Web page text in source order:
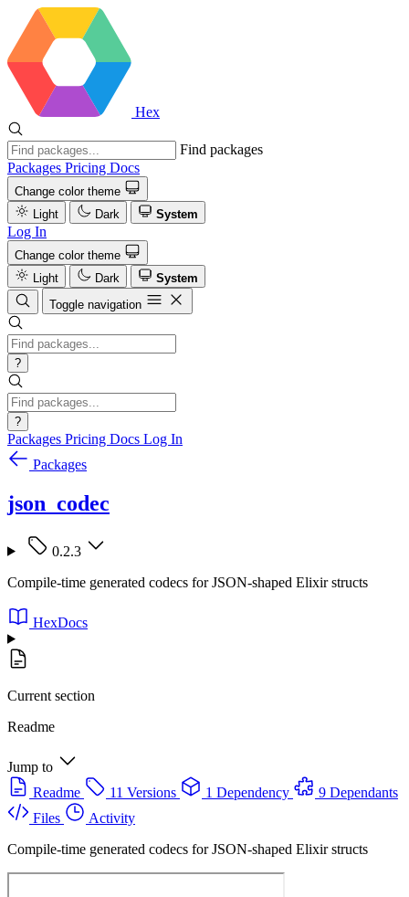
Hex
Find packages
Packages Pricing Docs
Change color theme
Light
Dark System
Log In
Change color theme
Light
Dark
System
Toggle navigation
?
?
Packages Pricing Docs Log In
Packages
json_codec
0.2.3
Compile-time generated codecs for JSON-shaped Elixir structs
HexDocs
Current section
Readme
Jump to
Readme
11 Versions 1 Dependency
9 Dependants
Files
Activity
Compile-time generated codecs for JSON-shaped Elixir structs